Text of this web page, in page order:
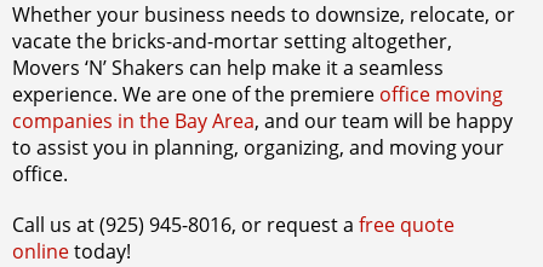
Whether your business needs to downsize, relocate, or
vacate the bricks-and-mortar setting altogether,
Movers ‘N’ Shakers can help make it a seamless
experience. We are one of the premiere office moving
companies in the Bay Area, and our team will be happy
to assist you in planning, organizing, and moving your
office.
Call us at (925) 945-8016, or request a free quote
onlinetoday!